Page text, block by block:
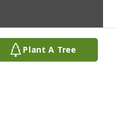
Plant A Tree